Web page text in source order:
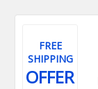
FREE
SHIPPING
OFFER